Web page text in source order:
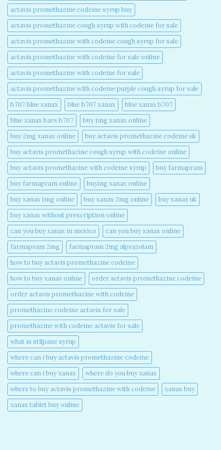
actavis promethazine codeine syrup buy​
actavis promethazine cough syrup with codeine for sale​
actavis promethazine with codeine cough syrup for sale​
actavis promethazine with codeine for sale online​
actavis promethazine with codeine for sale​
actavis promethazine with codeine purple cough syrup for sale​
b707 blue xanax​
blue b707 xanax
blue xanax b707​
blue xanax bars b707​
buy 1mg xanax online​
buy 2mg xanax online​
buy actavis promethazine codeine uk​
buy actavis promethazine cough syrup with codeine online​
buy actavis promethazine with codeine syrup​
buy farmapram
buy farmapram online
buying xanax online​
buy xanax 1mg online​
buy xanax 2mg online​
buy xanax uk​
buy xanax without prescription online​
can you buy xanax in mexico​
can you buy xanax online​
farmapram 2mg
farmapram 2mg alprazolam
how to buy actavis promethazine codeine​
how to buy xanax online​
order actavis promethazine codeine​
order actavis promethazine with codeine​
promethazine codeine actavis for sale​
promethazine with codeine actavis for sale​
what is stilpane syrup
where can i buy actavis promethazine codeine​
where can i buy xanax​
where do you buy xanax​
where to buy actavis promethazine with codeine​
xanax buy​
xanax tablet buy online​